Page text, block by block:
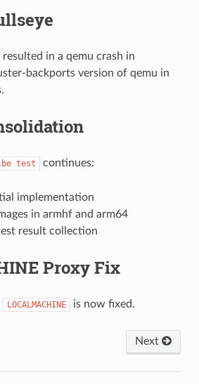
in a qemu crash in
backports version of qemu in
test continues:
implementation
in armhf and arm64
result collection
Proxy Fix
LOCALMACHINE is now fixed.
Next